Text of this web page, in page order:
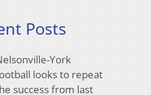
Posts
York
looks to repeat
success from last